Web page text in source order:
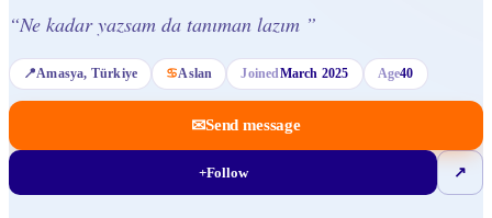
“Ne kadar yazsam da tanıman lazım ”
📍Amasya, Türkiye ♋Aslan JoinedMarch 2025 Age40
✉Send message
+Follow ↗